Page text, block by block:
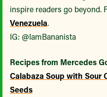
inspire readers go beyond.
Venezuela.
IG: @IamBananista
Recipes from Mercedes
Calabaza Soup with Sour
Seeds